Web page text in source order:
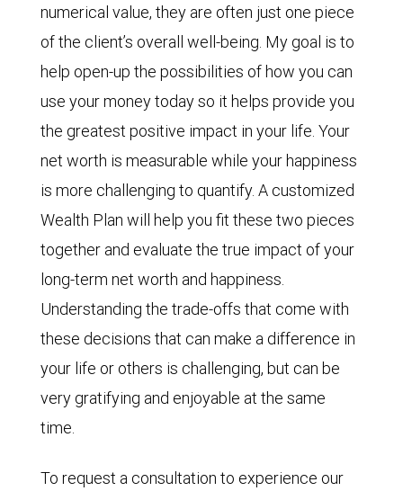
numerical value, they are often just one piece
of the client’s overall well-being. My goal is to
help open-up the possibilities of how you can
use your money today so it helps provide you
the greatest positive impact in your life. Your
net worth is measurable while your happiness
is more challenging to quantify. A customized
Wealth Plan will help you fit these two pieces
together and evaluate the true impact of your
long-term net worth and happiness.
Understanding the trade-offs that come with
these decisions that can make a difference in
your life or others is challenging, but can be
very gratifying and enjoyable at the same
time.
To request a consultation to experience our